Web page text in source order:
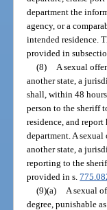
department the
agency, or a
intended residence.
provided in
(8)
A sexual
another state, a
shall, within 48
person to the sheriff
residence, and
department. A
another state, a
reporting to the
provided in s.
(9)(a)
A sexual
degree, punishable